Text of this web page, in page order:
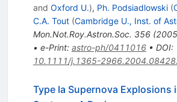
and Oxford U.), Ph. Podsiadlowski (
C.A. Tout (Cambridge U., Inst. of
Mon.Not.Roy.Astron.Soc. 356(2005
• e-Print: astro-ph/0411016• DOI:
10.1111/j.1365-
Type Ia Supernova Explosions